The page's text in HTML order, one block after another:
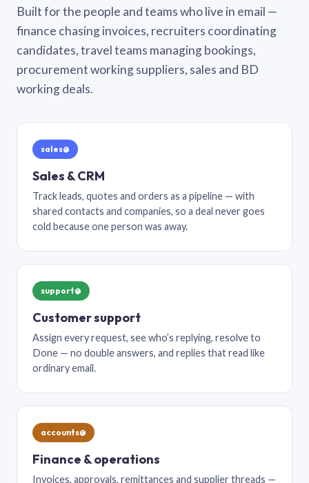
Built for the people and teams who live in email —
finance chasing invoices, recruiters coordinating
candidates, travel teams managing bookings,
procurement working suppliers, sales and BD
working deals.
sales@
Sales & CRM
Track leads, quotes and orders as a pipeline — with
shared contacts and companies, so a deal never goes
cold because one person was away.
support@
Customer support
Assign every request, see who’s replying, resolve to
Done — no double answers, and replies that read like
ordinary email.
accounts@
Finance & operations
Invoices, approvals, remittances and supplier threads —